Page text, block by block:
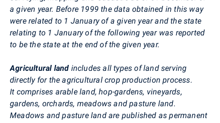
a given year. Before 1999 the data obtained in this way
were related to 1 January of a given year and the state
relating to 1 January of the following year was reported
to be the state at the end of the given year.
Agricultural land includes all types of land serving
directly for the agricultural crop production process.
It comprises arable land, hop-gardens, vineyards,
gardens, orchards, meadows and pasture land.
Meadows and pasture land are published as permanent